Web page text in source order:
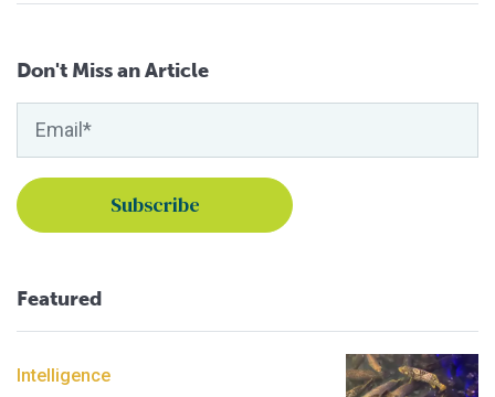
Don't Miss an Article
Featured
Intelligence